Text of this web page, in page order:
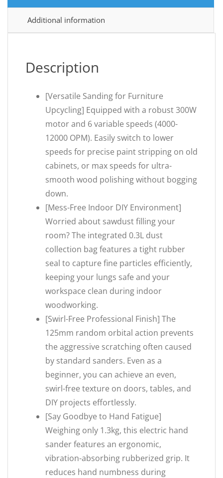
Additional information
Description
[Versatile Sanding for Furniture
Upcycling] Equipped with a robust 300W
motor and 6 variable speeds (4000-
12000 OPM). Easily switch to lower
speeds for precise paint stripping on old
cabinets, or max speeds for ultra-
smooth wood polishing without bogging
down.
[Mess-Free Indoor DIY Environment]
Worried about sawdust filling your
room? The integrated 0.3L dust
collection bag features a tight rubber
seal to capture fine particles efficiently,
keeping your lungs safe and your
workspace clean during indoor
woodworking.
[Swirl-Free Professional Finish] The
125mm random orbital action prevents
the aggressive scratching often caused
by standard sanders. Even as a
beginner, you can achieve an even,
swirl-free texture on doors, tables, and
DIY projects effortlessly.
[Say Goodbye to Hand Fatigue]
Weighing only 1.3kg, this electric hand
sander features an ergonomic,
vibration-absorbing rubberized grip. It
reduces hand numbness during